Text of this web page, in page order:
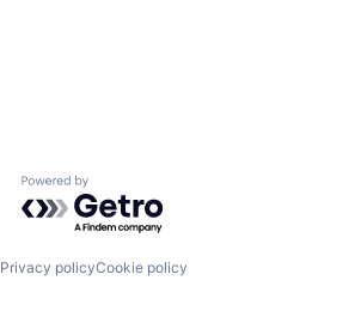
Powered by Getro.com
Privacy policyCookie policy